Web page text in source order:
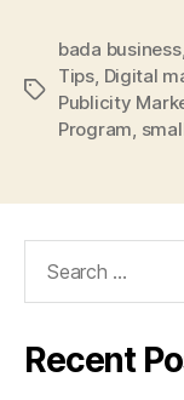
Tags
bada business,
Tips Digital
Publicity
Program
Recent